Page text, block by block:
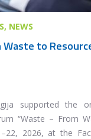
NEWS
to
supported the
“Waste – From
2026, at the